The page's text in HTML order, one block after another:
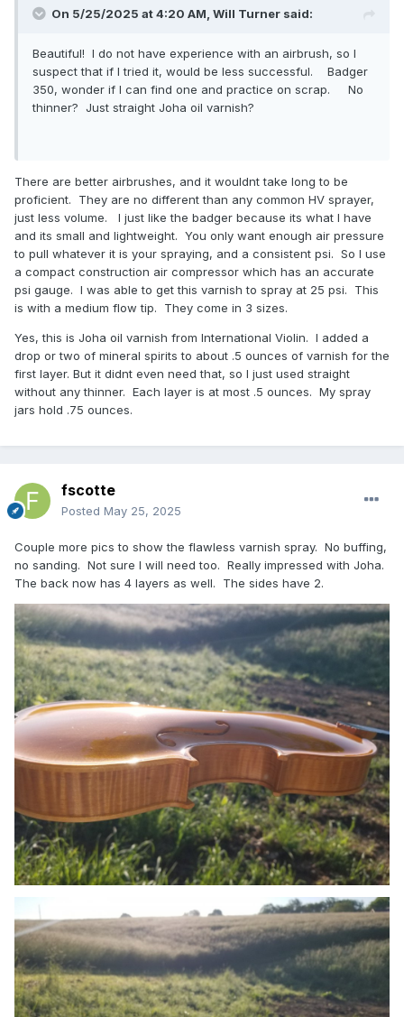
On 5/25/2025 at 4:20 AM, Will Turner said:
Beautiful! I do not have experience with an airbrush, so I
suspect that if I tried it, would be less successful. Badger
350, wonder if I can find one and practice on scrap. No
thinner? Just straight Joha oil varnish?
There are better airbrushes, and it wouldnt take long to be
proficient. They are no different than any common HV sprayer,
just less volume. I just like the badger because its what I have
and its small and lightweight. You only want enough air pressure
to pull whatever it is your spraying, and a consistent psi. So I use
a compact construction air compressor which has an accurate
psi gauge. I was able to get this varnish to spray at 25 psi. This
is with a medium flow tip. They come in 3 sizes.
Yes, this is Joha oil varnish from International Violin. I added a
drop or two of mineral spirits to about .5 ounces of varnish for the
first layer. But it didnt even need that, so I just used straight
without any thinner. Each layer is at most .5 ounces. My spray
jars hold .75 ounces.
fscotte
Posted May 25, 2025
Couple more pics to show the flawless varnish spray. No buffing,
no sanding. Not sure I will need too. Really impressed with Joha.
The back now has 4 layers as well. The sides have 2.